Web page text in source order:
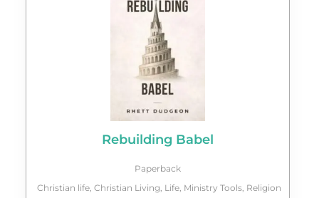
Rebuilding Babel
Paperback
Christian life, Christian Living Life, Ministry Tools, Religion